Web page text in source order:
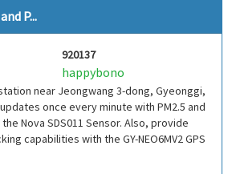
P...
920137
happybono
near Jeongwang 3-dong, Gyeonggi,
once every minute with PM2.5 and
Nova SDS011 Sensor. Also, provide
capabilities with the GY-NEO6MV2 GPS